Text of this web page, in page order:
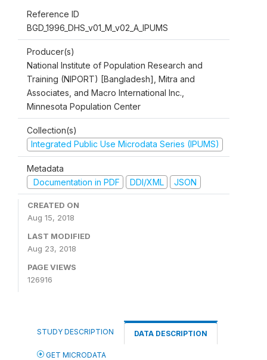
Reference ID
BGD_1996_DHS_v01_M_v02_A_IPUMS
Producer(s)
National Institute of Population Research and
Training (NIPORT) [Bangladesh], Mitra and
Associates, and Macro International Inc.,
Minnesota Population Center
Collection(s)
Integrated Public Use Microdata Series (IPUMS)
Metadata
Documentation in PDF
DDI/XML JSON
CREATED ON
Aug 15, 2018
LAST MODIFIED
Aug 23, 2018
PAGE VIEWS
126916
STUDY DESCRIPTION DATA DESCRIPTION
GET MICRODATA